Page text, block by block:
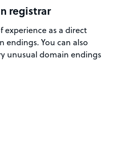
registrar
experience as a direct
endings. You can also
unusual domain endings